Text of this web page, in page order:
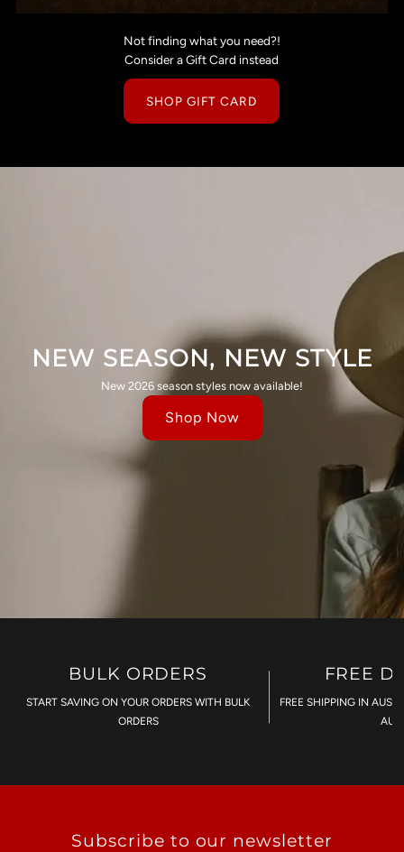
Not finding what you need?!
Consider a Gift Card instead
SHOP GIFT CARD
NEW SEASON, NEW STYLE
New 2026 season styles now available!
Shop Now
BULK ORDERS
START SAVING ON YOUR ORDERS WITH BULK
ORDERS
FREE
FREE SHIPPING IN
Subscribe to our newsletter